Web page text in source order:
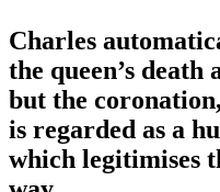
Charles
the queen’s death
but the
is regarded as a
which legitimises